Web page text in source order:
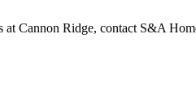
at Cannon Ridge, contact S&A